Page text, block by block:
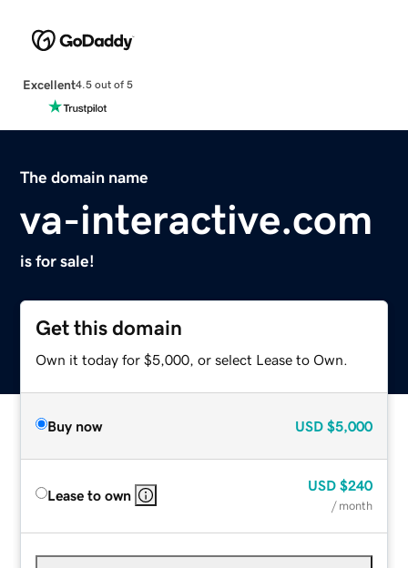
Excellent4.5 out of 5
The domain name
va-interactive.com
is for sale!
Get this domain
Own it today for $5,000, or select Lease to Own.
Buy now USD $5,000
Lease to own
USD $240
/ month